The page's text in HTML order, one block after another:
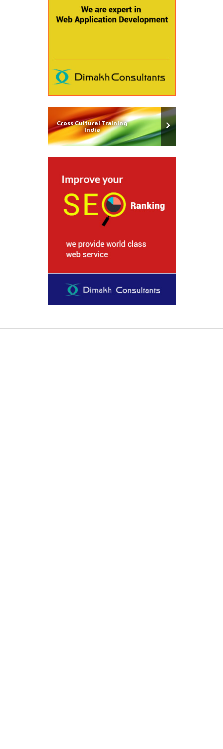
Cross Cultural Training
India